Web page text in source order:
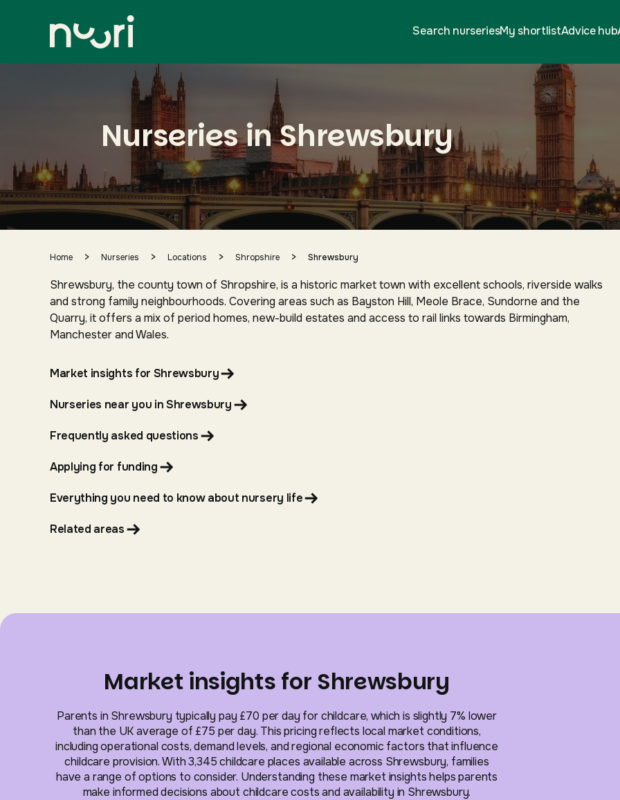
Search nurseriesMy shortlistAdvice hub
city centre and surrounding area
Nurseries in Shrewsbury
Home > Nurseries > Locations > Shropshire > Shrewsbury
Shrewsbury, the county town of Shropshire, is a historic market town with excellent schools, riverside walks
and strong family neighbourhoods. Covering areas such as Bayston Hill, Meole Brace, Sundorne and the
Quarry, it offers a mix of period homes, new-build estates and access to rail links towards Birmingham,
Manchester and Wales.
Market insights for Shrewsbury
Nurseries near you in Shrewsbury
Frequently asked questions
Applying for funding
Everything you need to know about nursery life
Related areas
Market insights for Shrewsbury
Parents in Shrewsbury typically pay £70 per day for childcare, which is slightly 7% lower
than the UK average of £75 per day. This pricing reflects local market conditions,
including operational costs, demand levels, and regional economic factors that influence
childcare provision. With 3,345 childcare places available across Shrewsbury, families
have a range of options to consider. Understanding these market insights helps parents
make informed decisions about childcare costs and availability in Shrewsbury.